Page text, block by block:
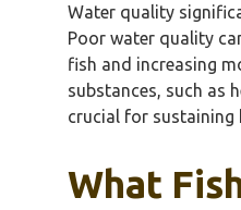
Water quality
Poor water quality
fish and increasing
substances, such as
crucial for sustaining
What